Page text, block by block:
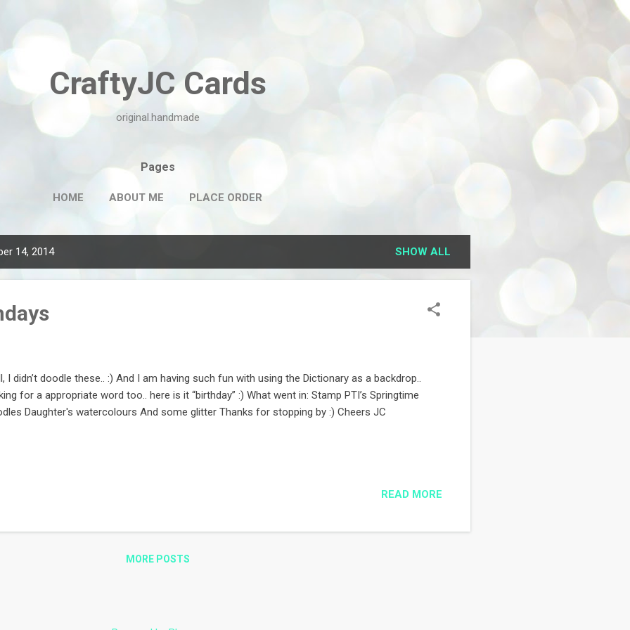
CraftyJC Cards
original.handmade
Pages
HOME ABOUT ME PLACE ORDER
14, 2014 SHOW ALL
I didn’t doodle these.. :) And I am having such fun with using the Dictionary as a backdrop..
for a appropriate word too.. here is it “birthday” :) What went in: Stamp PTI’s Springtime
Daughter's watercolours And some glitter Thanks for stopping by :) Cheers JC
READ MORE
MORE POSTS